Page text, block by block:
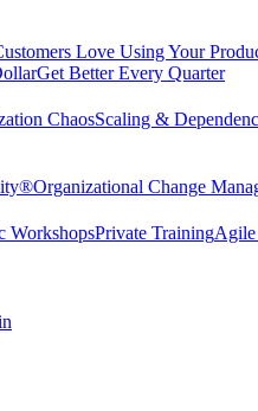
Love Using Your
Get Better Every Quarter
ChaosScaling &
Organizational Change
WorkshopsPrivate TrainingAgile